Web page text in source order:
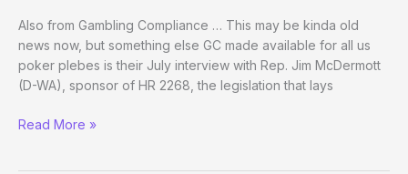
Also from Gambling Compliance … This may be kinda old
news now, but something else GC made available for all us
poker plebes is their July interview with Rep. Jim McDermott
(D-WA), sponsor of HR 2268, the legislation that lays
McDermott:
Read More »